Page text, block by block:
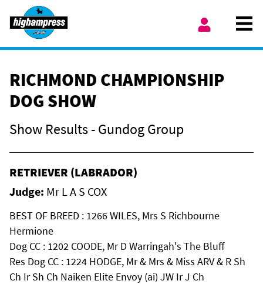
Skip to content
RICHMOND CHAMPIONSHIP
DOG SHOW
Show Results - Gundog Group
RETRIEVER (LABRADOR)
Judge: Mr L A S COX
BEST OF BREED : 1266 WILES, Mrs S Richbourne
Hermione
Dog CC : 1202 COODE, Mr D Warringah's The Bluff
Res Dog CC : 1224 HODGE, Mr & Mrs & Miss ARV & R Sh
Ch Ir Sh Ch Naiken Elite Envoy (ai) JW Ir J Ch